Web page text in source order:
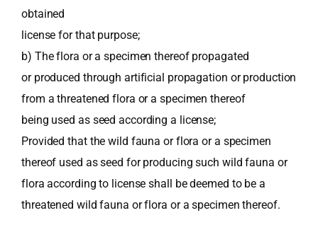
obtained
license for that purpose;
b) The flora or a specimen thereof propagated
or produced through artificial propagation or production
from a threatened flora or a specimen thereof
being used as seed according a license;
Provided that the wild fauna or flora or a specimen
thereof used as seed for producing such wild fauna or
flora according to license shall be deemed to be a
threatened wild fauna or flora or a specimen thereof.